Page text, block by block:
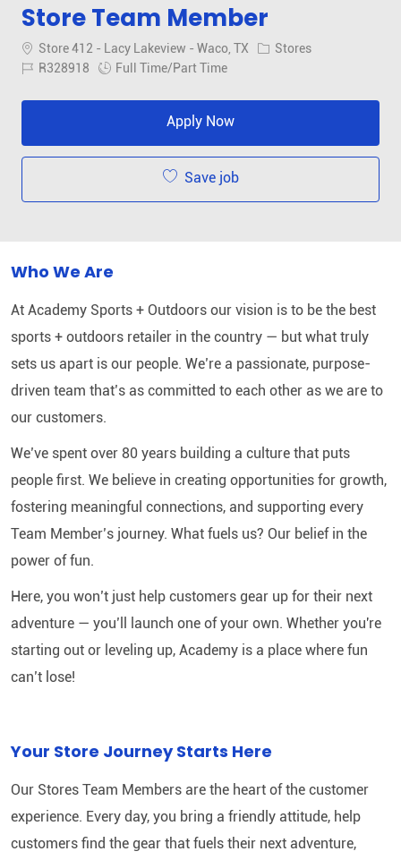
Store Team Member
Location
Store 412 - Lacy Lakeview - Waco, TX Category
Stores
Job IdR328918 Job Type
Full Time/Part Time
Apply Now
Save job
Who We Are
At Academy Sports + Outdoors our vision is to be the best
sports + outdoors retailer in the country — but what truly
sets us apart is our people. We’re a passionate, purpose-
driven team that’s as committed to each other as we are to
our customers.
We’ve spent over 80 years building a culture that puts
people first. We believe in creating opportunities for growth,
fostering meaningful connections, and supporting every
Team Member’s journey. What fuels us? Our belief in the
power of fun.
Here, you won’t just help customers gear up for their next
adventure — you’ll launch one of your own. Whether you're
starting out or leveling up, Academy is a place where fun
can’t lose!
Your Store Journey Starts Here
Our Stores Team Members are the heart of the customer
experience. Every day, you bring a friendly attitude, help
customers find the gear that fuels their next adventure,